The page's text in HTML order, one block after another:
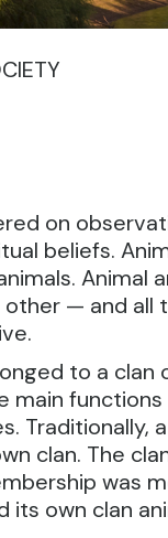
on
beliefs.
Animal
— and all
to a
main
Traditionally,
clan. The
was
its own clan